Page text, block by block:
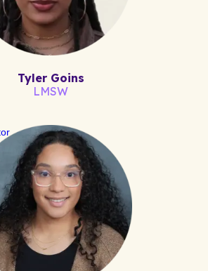
Tyler Goins
LMSW